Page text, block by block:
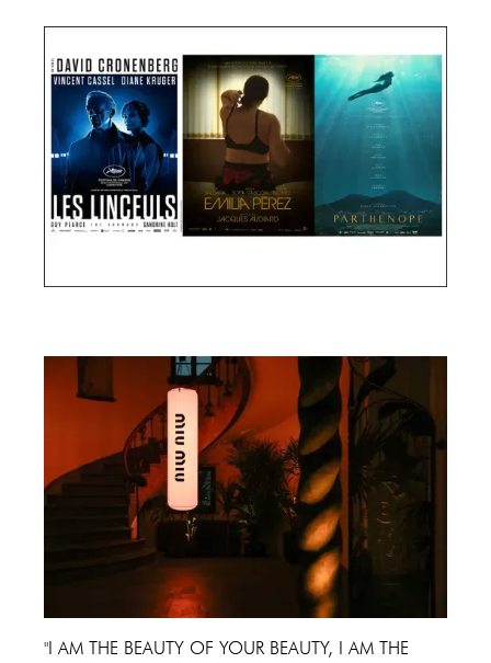
"I AM THE BEAUTY OF YOUR BEAUTY, I AM THE